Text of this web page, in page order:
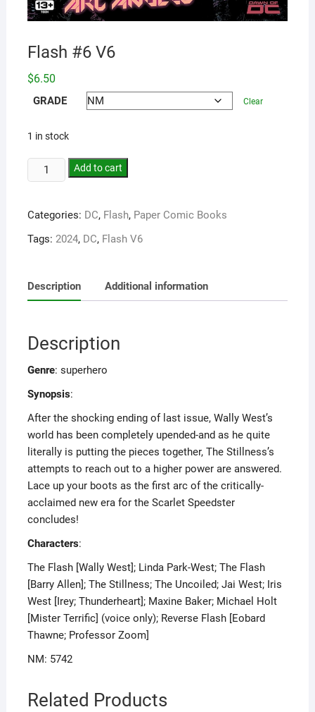
Flash #6 V6
$6.50
GRADE Clear
1 in stock
Add to cart
Categories: DC, Flash, Paper Comic Books
Tags: 2024, DC, Flash V6
Description Additional information
Description
Genre: superhero
Synopsis:
After the shocking ending of last issue, Wally West’s
world has been completely upended-and as he quite
literally is putting the pieces together, The Stillness’s
attempts to reach out to a higher power are answered.
Lace up your boots as the first arc of the critically-
acclaimed new era for the Scarlet Speedster
concludes!
Characters:
The Flash [Wally West]; Linda Park-West; The Flash
[Barry Allen]; The Stillness; The Uncoiled; Jai West; Iris
West [Irey; Thunderheart]; Maxine Baker; Michael Holt
[Mister Terrific] (voice only); Reverse Flash [Eobard
Thawne; Professor Zoom]
NM: 5742
Related Products